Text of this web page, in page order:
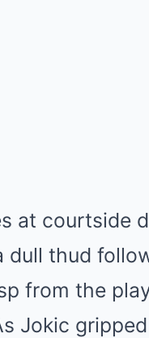
at courtside
thud
from the
Jokic